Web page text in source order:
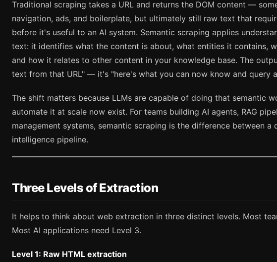
Traditional scraping takes a URL and returns the DOM content —
navigation, ads, and boilerplate, but ultimately still raw text that
before it's useful to an AI system. Semantic scraping applies
text: it identifies what the content is about, what entities it contains,
and how it relates to other content in your knowledge base. The
text from that URL" — it's "here's what you can now know and query
The shift matters because LLMs are capable of doing that semantic
automate it at scale now exist. For teams building AI agents, RAG
management systems, semantic scraping is the difference between a
intelligence pipeline.
Three Levels of Extraction
It helps to think about web extraction in three distinct levels. Most
Most AI applications need Level 3.
Level 1: Raw HTML extraction